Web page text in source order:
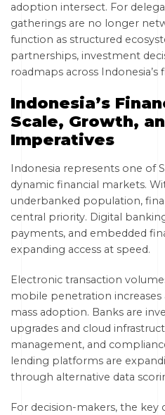
adoption intersect. For
gatherings are no longer
function as structured
partnerships, investment
roadmaps across Indonesia’s
Indonesia’s
Scale, Growth,
Imperatives
Indonesia represents one of
dynamic financial markets.
underbanked population,
central priority. Digital
payments, and embedded
expanding access at speed.
Electronic transaction
mobile penetration increases
mass adoption. Banks are
upgrades and cloud
management, and
lending platforms are
through alternative data
For decision-makers, the key